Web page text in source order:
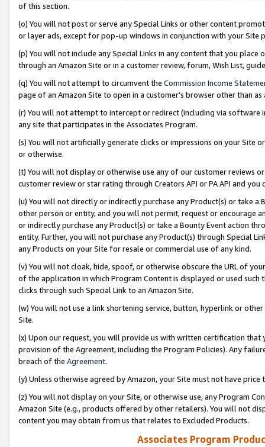
of this section.
(o) You will not post or serve any Special Links or other content
or layer ads, except for pop-up windows in conjunction with your
(p) You will not include any Special Links in any content that you
through an Amazon Site or in a customer review, forum, Wish List,
(q) You will not attempt to circumvent the Commission Income
page of an Amazon Site to open in a customer’s browser other than
(r) You will not attempt to intercept or redirect (including via software
any site that participates in the Associates Program.
(s) You will not artificially generate clicks or impressions on your Site
or otherwise.
(t) You will not display or otherwise use any of our customer reviews
customer review or star rating through Creators API or PA API and
(u) You will not directly or indirectly purchase any Product(s) or take
other person or entity, and you will not permit, request or encourage
or indirectly purchase any Product(s) or take a Bounty Event action
entity. Further, you will not purchase any Product(s) through Special
any Products on your Site for resale or commercial use of any kind.
(v) You will not cloak, hide, spoof, or otherwise obscure the URL of
of the application in which Program Content is displayed or used
clicks through such Special Link to an Amazon Site.
(w) You will not use a link shortening service, button, hyperlink or
Site.
(x) Upon our request, you will provide us with written certification
provision of the Agreement, including the Program Policies). Any
breach of the Agreement.
(y) Unless otherwise agreed by Amazon, your Site must not have
(z) You will not display on your Site, or otherwise use, any Program
Amazon Site (e.g., products offered by other retailers). You will not
content you may obtain from us that relates to Excluded Products.
Associates Program